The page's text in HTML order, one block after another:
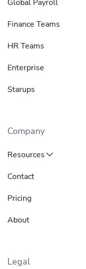
Global Payroll
Finance Teams
HR Teams
Enterprise
Starups
Company
Resources
Contact
Pricing
About
Legal